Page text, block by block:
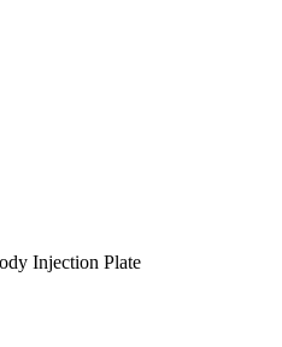
Injection Plate